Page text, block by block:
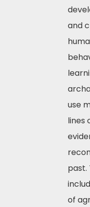
and
use
lines
past.
of